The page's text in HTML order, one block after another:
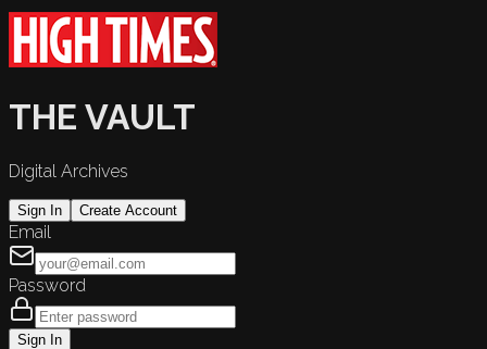
THE VAULT
Digital Archives
Sign In Create Account
Email
Password
Sign In